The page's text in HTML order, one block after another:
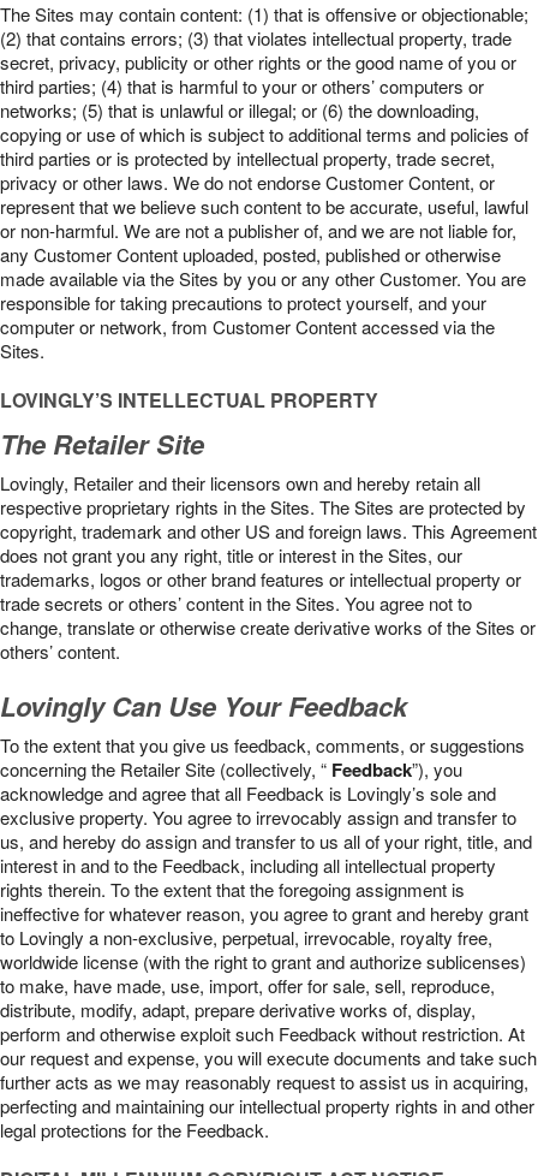
The Sites may contain content: (1) that is offensive or objectionable;
(2) that contains errors; (3) that violates intellectual property, trade
secret, privacy, publicity or other rights or the good name of you or
third parties; (4) that is harmful to your or others’ computers or
networks; (5) that is unlawful or illegal; or (6) the downloading,
copying or use of which is subject to additional terms and policies of
third parties or is protected by intellectual property, trade secret,
privacy or other laws. We do not endorse Customer Content, or
represent that we believe such content to be accurate, useful, lawful
or non-harmful. We are not a publisher of, and we are not liable for,
any Customer Content uploaded, posted, published or otherwise
made available via the Sites by you or any other Customer. You are
responsible for taking precautions to protect yourself, and your
computer or network, from Customer Content accessed via the
Sites.
LOVINGLY’S INTELLECTUAL PROPERTY
The Retailer Site
Lovingly, Retailer and their licensors own and hereby retain all
respective proprietary rights in the Sites. The Sites are protected by
copyright, trademark and other US and foreign laws. This Agreement
does not grant you any right, title or interest in the Sites, our
trademarks, logos or other brand features or intellectual property or
trade secrets or others’ content in the Sites. You agree not to
change, translate or otherwise create derivative works of the Sites or
others’ content.
Lovingly Can Use Your Feedback
To the extent that you give us feedback, comments, or suggestions
concerning the Retailer Site (collectively, “ Feedback”), you
acknowledge and agree that all Feedback is Lovingly’s sole and
exclusive property. You agree to irrevocably assign and transfer to
us, and hereby do assign and transfer to us all of your right, title, and
interest in and to the Feedback, including all intellectual property
rights therein. To the extent that the foregoing assignment is
ineffective for whatever reason, you agree to grant and hereby grant
to Lovingly a non-exclusive, perpetual, irrevocable, royalty free,
worldwide license (with the right to grant and authorize sublicenses)
to make, have made, use, import, offer for sale, sell, reproduce,
distribute, modify, adapt, prepare derivative works of, display,
perform and otherwise exploit such Feedback without restriction. At
our request and expense, you will execute documents and take such
further acts as we may reasonably request to assist us in acquiring,
perfecting and maintaining our intellectual property rights in and other
legal protections for the Feedback.